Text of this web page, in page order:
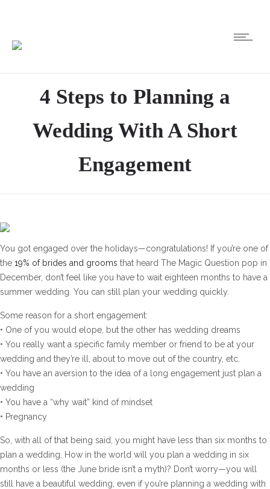
4 Steps to Planning a
Wedding With A Short
Engagement
You got engaged over the holidays—congratulations! If you’re one of
the 19% of brides and grooms that heard The Magic Question pop in
December, don’t feel like you have to wait eighteen months to have a
summer wedding. You can still plan your wedding quickly.
Some reason for a short engagement:
• One of you would elope, but the other has wedding dreams
• You really want a specific family member or friend to be at your
wedding and they’re ill, about to move out of the country, etc.
• You have an aversion to the idea of a long engagement just plan a
wedding
• You have a “why wait” kind of mindset
• Pregnancy
So, with all of that being said, you might have less than six months to
plan a wedding. How in the world will you plan a wedding in six
months or less (the June bride isn’t a myth)? Don’t worry—you will
still have a beautiful wedding, even if you’re planning a wedding with